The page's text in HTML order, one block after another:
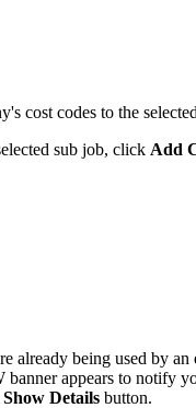
cost codes to the
sub job, click Add
already being used by
appears to notify
Show Details button.